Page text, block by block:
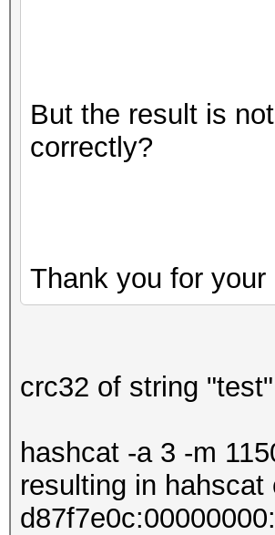
But the result is
correctly?
Thank you for your
crc32 of string
hashcat -a 3 -m
resulting in hahscat